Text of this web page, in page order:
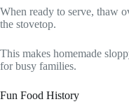
When ready to serve, thaw
the stovetop.
This makes homemade
for busy families.
Fun Food History